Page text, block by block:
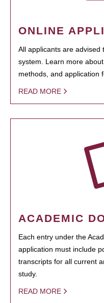
ONLINE
All applicants are advised
system. Learn more
methods, and application
READ MORE
ACADEMIC
Each entry under the
application must include
transcripts for all current
study.
READ MORE